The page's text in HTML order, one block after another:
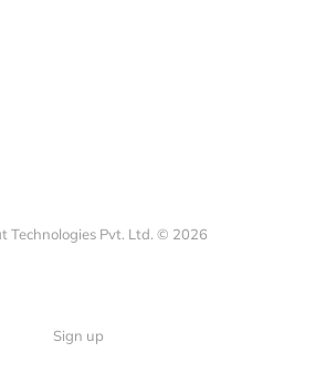
Technologies Pvt. Ltd. © 2026
Sign up